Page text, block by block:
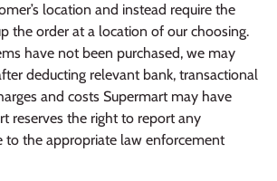
location and instead require the
the order at a location of our choosing.
have not been purchased, we may
deducting relevant bank, transactional
and costs Supermart may have
reserves the right to report any
to the appropriate law enforcement